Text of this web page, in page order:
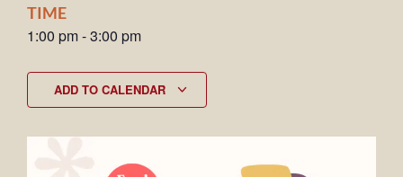
TIME
1:00 pm-3:00 pm
ADD TO CALENDAR